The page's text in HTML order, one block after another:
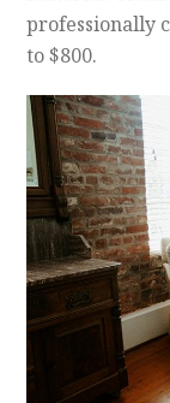
professionally
to $800.